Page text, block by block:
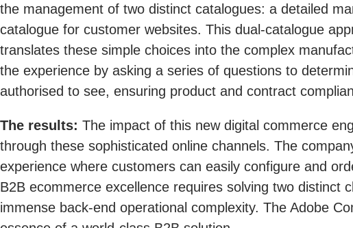
the management of two distinct catalogues: a detailed
catalogue for customer websites. This dual-catalogue
translates these simple choices into the complex
the experience by asking a series of questions to
authorised to see, ensuring product and contract
The results: The impact of this new digital commerce
through these sophisticated online channels. The
experience where customers can easily configure and
B2B ecommerce excellence requires solving two distinct
immense back-end operational complexity. The Adobe